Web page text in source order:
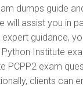
dumps guide
will assist you in
expert guidance,
Institute
PCPP2 exam
clients can